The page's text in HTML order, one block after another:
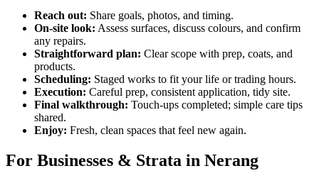
Reach out: Share goals, photos, and timing.
On-site look: Assess surfaces, discuss colours, and confirm
any repairs.
Straightforward plan: Clear scope with prep, coats, and
products.
Scheduling: Staged works to fit your life or trading hours.
Execution: Careful prep, consistent application, tidy site.
Final walkthrough: Touch-ups completed; simple care tips
shared.
Enjoy: Fresh, clean spaces that feel new again.
For Businesses & Strata in Nerang